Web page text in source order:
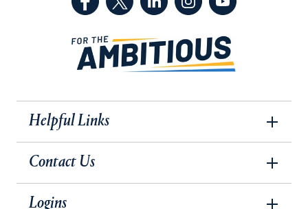
Helpful Links
Contact Us
Logins